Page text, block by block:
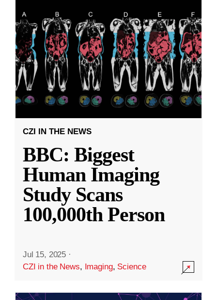
CZI IN THE NEWS
BBC: Biggest
Human Imaging
Study Scans
100,000th Person
Jul 15, 2025 ·
CZI in the News, Imaging, Science